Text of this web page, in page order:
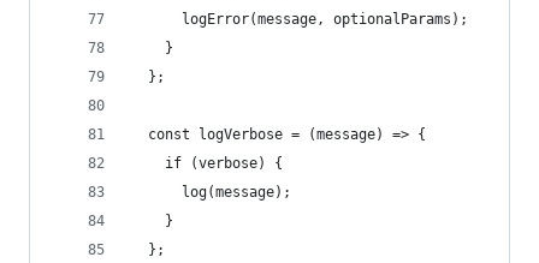
      logError(message, optionalParams);
    }
  };
  const logVerbose = (message) => {
    if (verbose) {
      log(message);
    }
  };